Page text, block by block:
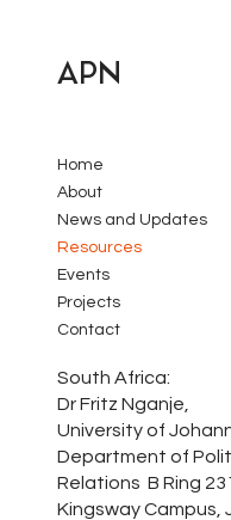
APN
Home
About
News and Updates
Resources
Events
Projects
Contact
South Africa:
Dr Fritz Nganje,
University of
Department of
Relations B Ring
Kingsway Campus,